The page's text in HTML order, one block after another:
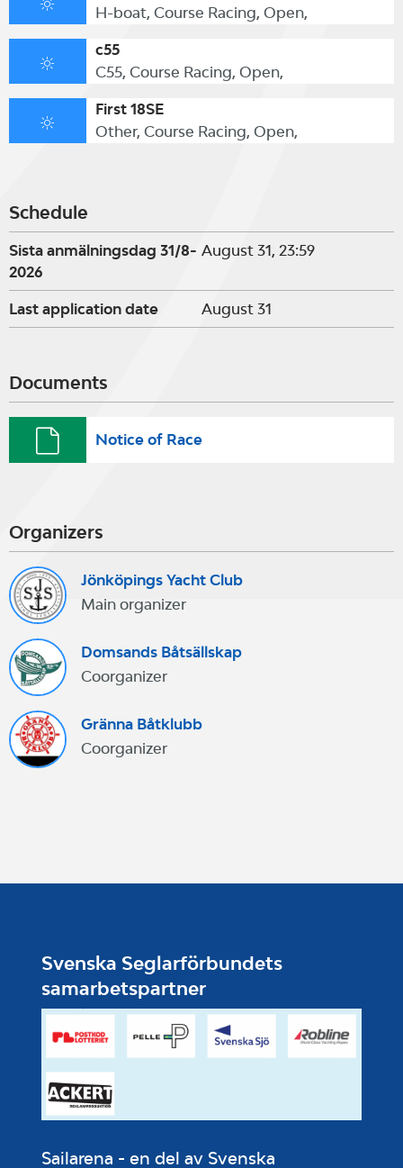
H-boat, Course Racing, Open,
c55
C55, Course Racing, Open,
First 18SE
Other, Course Racing, Open,
Schedule
Sista anmälningsdag 31/8-
2026
August 31, 23:59
Last application date August 31
Documents
Notice of Race
Organizers
Jönköpings Yacht Club
Main organizer
Domsands Båtsällskap
Coorganizer
Gränna Båtklubb
Coorganizer
Svenska Seglarförbundets
samarbetspartner
Sailarena - en del av Svenska